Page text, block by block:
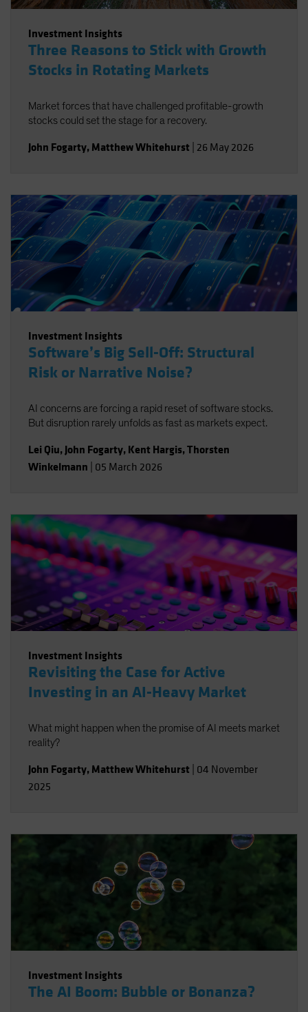
Investment Insights
Three Reasons to Stick with Growth
Stocks in Rotating Markets
Market forces that have challenged profitable-growth
stocks could set the stage for a recovery.
John Fogarty, Matthew Whitehurst 26 May 2026
Investment Insights
Software’s Big Sell-Off: Structural
Risk or Narrative Noise?
AI concerns are forcing a rapid reset of software stocks.
But disruption rarely unfolds as fast as markets expect.
Lei Qiu, John Fogarty, Kent Hargis,Thorsten
Winkelmann 05 March 2026
Investment Insights
Revisiting the Case for Active
Investing in an AI-Heavy Market
What might happen when the promise of AI meets market
reality?
John Fogarty, Matthew Whitehurst 04 November
2025
Investment Insights
The AI Boom: Bubble or Bonanza?